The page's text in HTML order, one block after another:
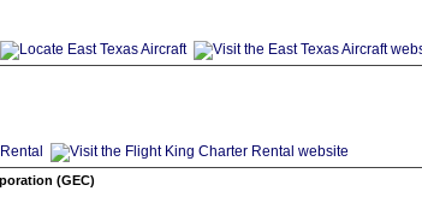
(GEC)